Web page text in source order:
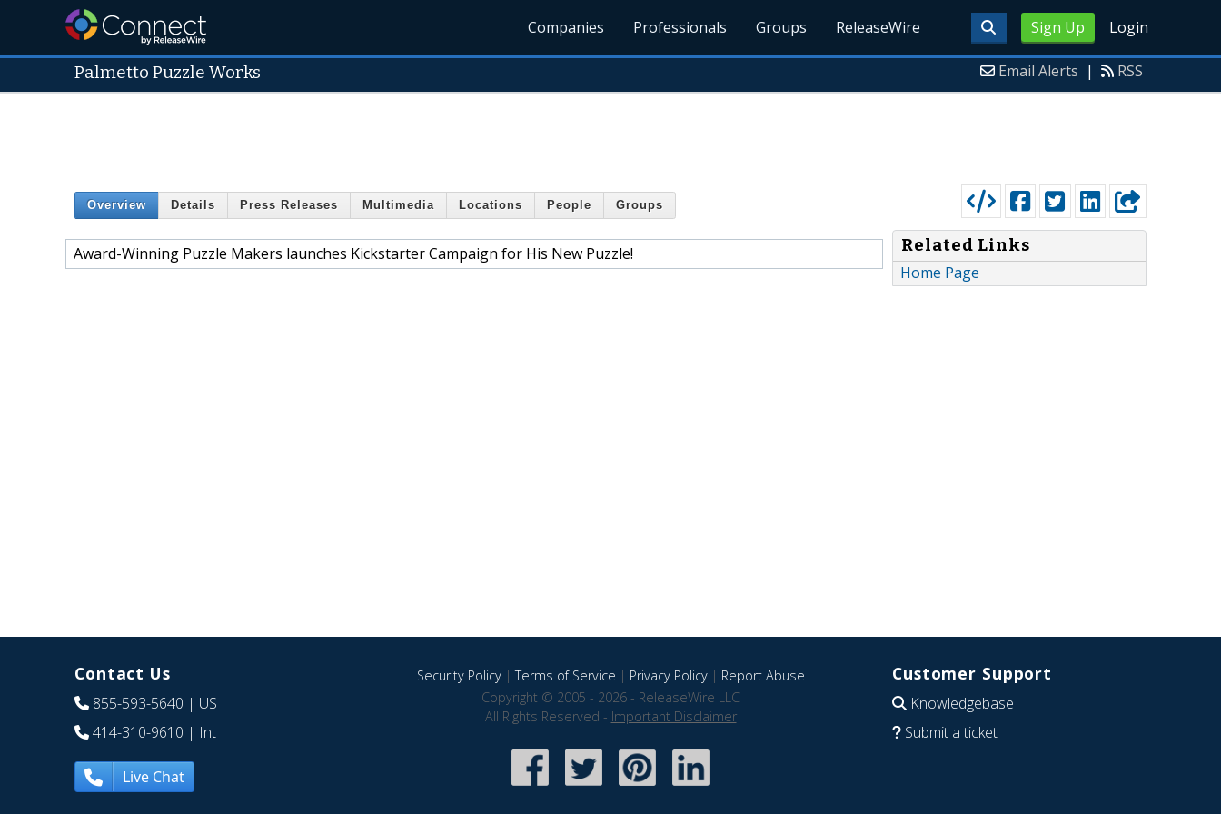
Sign Up Login
Companies Professionals Groups ReleaseWire
Palmetto Puzzle Works Email Alerts | RSS
Overview Details Press Releases Multimedia Locations People Groups
Award-Winning Puzzle Makers launches Kickstarter Campaign for His New Puzzle!
Related Links
Home Page
Contact Us
855-593-5640 | US
414-310-9610 | Int
Live Chat
Security Policy|Terms of Service | Privacy Policy| Report Abuse
Copyright © 2005 - 2026 - ReleaseWire LLC
All Rights Reserved - Important Disclaimer
Customer Support
Knowledgebase
Submit a ticket